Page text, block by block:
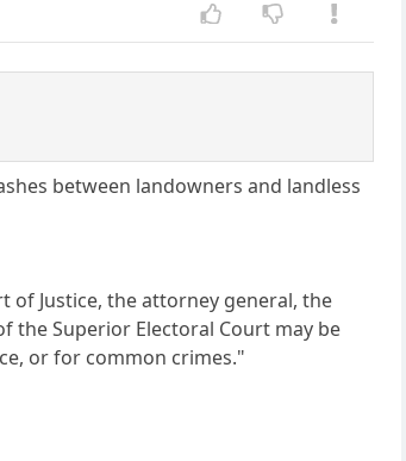
between landowners and landless
of Justice, the attorney general, the
the Superior Electoral Court may be
or for common crimes."